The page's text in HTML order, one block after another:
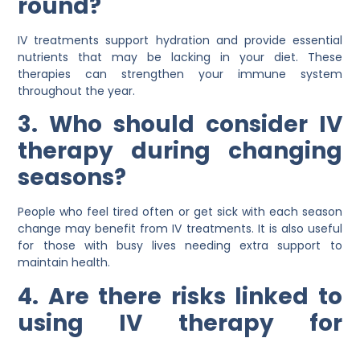
IV treatments support hydration and provide essential
nutrients that may be lacking in your diet. These
therapies can strengthen your immune system
throughout the year.
3. Who should consider IV
therapy during changing
seasons?
People who feel tired often or get sick with each season
change may benefit from IV treatments. It is also useful
for those with busy lives needing extra support to
maintain health.
4. Are there risks linked to
using IV therapy for